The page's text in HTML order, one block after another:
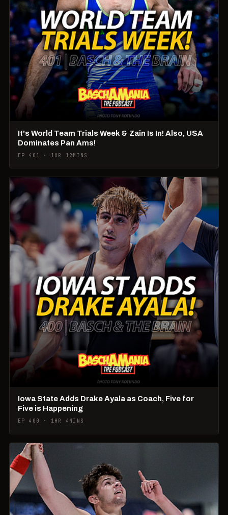
It's World Team Trials Week & Zain Is In! Also, USA
Dominates Pan Ams!
EP 401 · 1HR 12MINS
Iowa State Adds Drake Ayala as Coach, Five for
Five is Happening
EP 400 · 1HR 4MINS